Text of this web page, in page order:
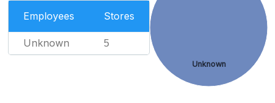
Employees Stores
Unknown 5
Unknown